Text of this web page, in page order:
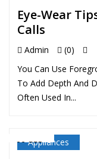
Eye-Wear
Calls
Admin
(0)
You Can Use
To Add Depth And
Often Used In...
22 FEB
Appliances